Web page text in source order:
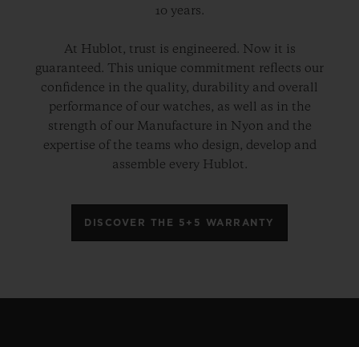
10 years.
At Hublot, trust is engineered. Now it is
guaranteed. This unique commitment reflects our
confidence in the quality, durability and overall
performance of our watches, as well as in the
strength of our Manufacture in Nyon and the
expertise of the teams who design, develop and
assemble every Hublot.
DISCOVER THE 5+5 WARRANTY